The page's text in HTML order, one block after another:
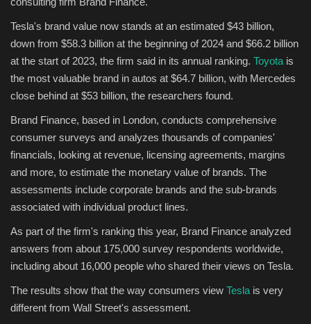
Sports
Tesla's brand value now stands at an estimated $43 billion,
down from $58.3 billion at the beginning of 2024 and $66.2 billion
at the start of 2023, the firm said in its annual ranking. Toyota is
the most valuable brand in autos at $64.7 billion, with Mercedes
close behind at $53 billion, the researchers found.
Brand Finance, based in London, conducts comprehensive
consumer surveys and analyzes thousands of companies'
financials, looking at revenue, licensing agreements, margins
and more, to estimate the monetary value of brands. The
assessments include corporate brands and the sub-brands
associated with individual product lines.
As part of the firm's ranking this year, Brand Finance analyzed
answers from about 175,000 survey respondents worldwide,
including about 16,000 people who shared their views on Tesla.
The results show that the way consumers view Tesla is very
different from Wall Street's assessment.